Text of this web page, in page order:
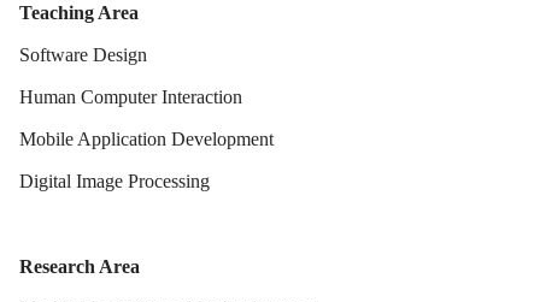
Teaching Area
Software Design
Human Computer Interaction
Mobile Application Development
Digital Image Processing
Research Area